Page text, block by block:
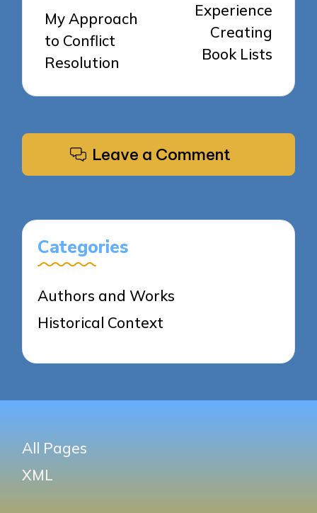
My Approach
to Conflict
Resolution
Experience
Creating
Book Lists
Leave a Comment
Categories
Authors and Works
Historical Context
All Pages
XML